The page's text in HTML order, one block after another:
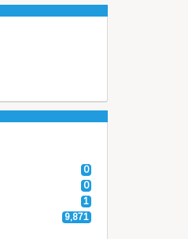
0
0
1
9,871